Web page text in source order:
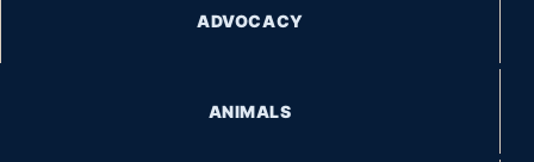
ADVOCACY
ANIMALS